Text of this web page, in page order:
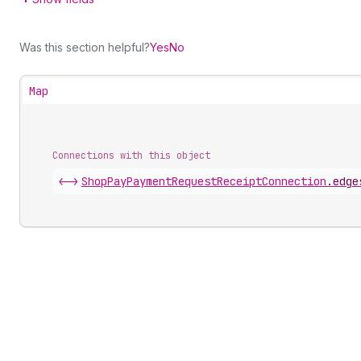
Was this section helpful?YesNo
Map
Connections with this object
<-> ShopPayPaymentRequestReceiptConnection .